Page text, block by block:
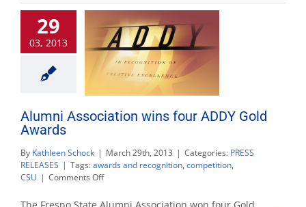
for
statewide
competition
29
03, 2013
Alumni Association wins four ADDY Gold
Awards
By Kathleen Schock | March 29th, 2013 | Categories: PRESS
RELEASES | Tags:awards and recognition, competition,
CSU | Comments Offon
Association
The Fresno State Alumni Association won four Gold